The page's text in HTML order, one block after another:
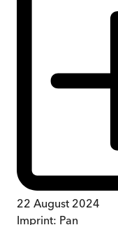
22 August 2024
Imprint: Pan